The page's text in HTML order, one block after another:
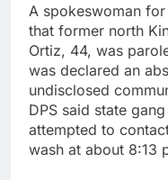
A spokeswoman
that former north
Ortiz, 44, was
was declared an
undisclosed
DPS said state
attempted to
wash at about 8:13